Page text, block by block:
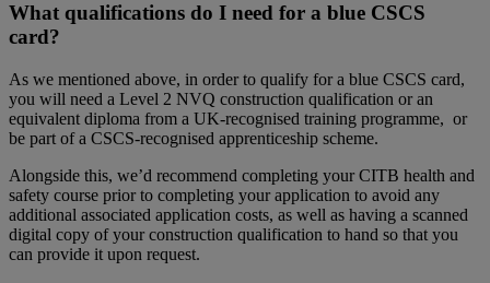
What qualifications do I need for a blue CSCS
card?
As we mentioned above, in order to qualify for a blue CSCS card,
you will need a Level 2 NVQ construction qualification or an
equivalent diploma from a UK-recognised training programme, or
be part of a CSCS-recognised apprenticeship scheme.
Alongside this, we’d recommend completing your CITB health and
safety course prior to completing your application to avoid any
additional associated application costs, as well as having a scanned
digital copy of your construction qualification to hand so that you
can provide it upon request.